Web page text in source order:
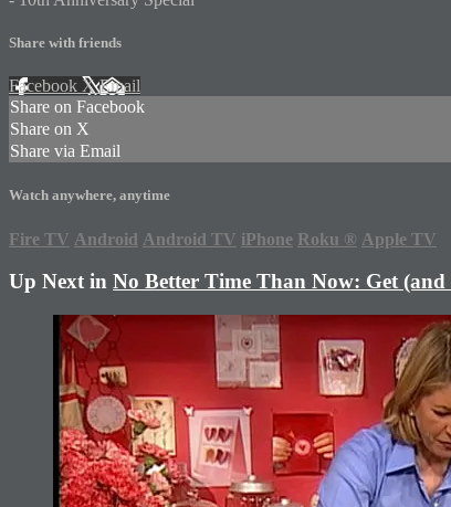
Share with friends
Facebook XEmail
Share on Facebook
Share on X
Share via Email
Watch anywhere, anytime
Fire TV Android Android TV iPhone Roku ® Apple TV
Up Next in No Better Time Than Now: Get